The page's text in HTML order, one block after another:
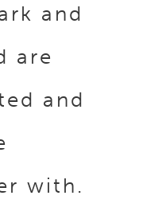
and
are
and
with.